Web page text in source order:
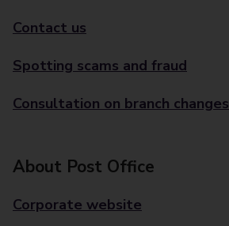
Contact us
Spotting scams and fraud
Consultation on branch changes
About Post Office
Corporate website